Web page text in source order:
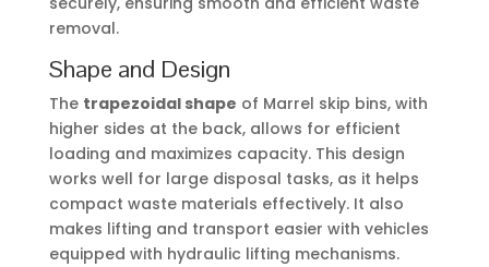
removal.
Shape and Design
The trapezoidal shape of Marrel skip bins, with
higher sides at the back, allows for efficient
loading and maximizes capacity. This design
works well for large disposal tasks, as it helps
compact waste materials effectively. It also
makes lifting and transport easier with vehicles
equipped with hydraulic lifting mechanisms.